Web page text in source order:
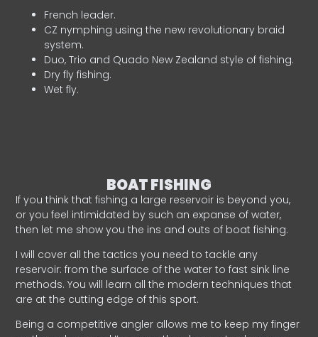
French leader.
CZ nymphing using the new revolutionary braid
system.
Duo, Trio and Quado New Zealand style of fishing.
Dry fly fishing.
Wet fly.
BOAT FISHING
If you think that fishing a large reservoir is beyond you,
or you feel intimidated by such an expanse of water,
then let me show you the ins and outs of boat fishing.
I will cover all the tactics you need to tackle any
reservoir: from the surface of the water to fast sink line
methods. You will learn all the modern techniques that
are at the cutting edge of this sport.
Being a competitive angler allows me to keep my finger